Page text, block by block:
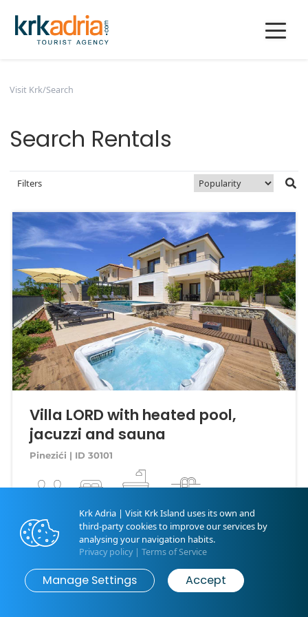
Map Search
Visit Krk/Search
Search Rentals
Filters
Villa LORD with heated pool,
jacuzzi and sauna
Pinezići | ID 30101
4 bedrooms 4 bathrooms Swimming Pool
4.9 | 26
First minute
300.00 €
Krk Adria | Visit Krk Island uses its own and
third-party cookies to improve our services by
analysing your navigation habits.
Privacy policy| Terms of Service
Manage Settings Accept